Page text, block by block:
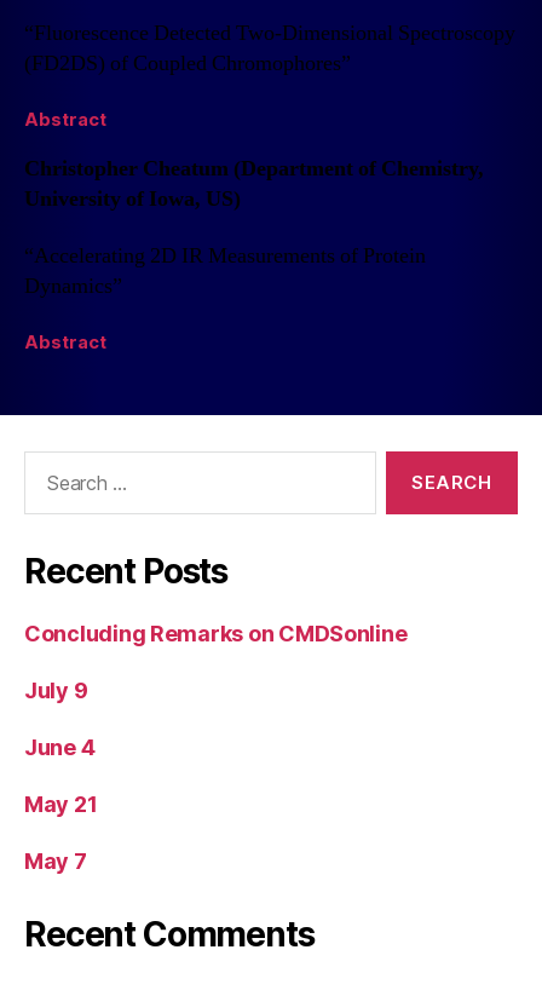
“Fluorescence Detected Two-Dimensional Spectroscopy
(FD2DS) of Coupled Chromophores”
Abstract
Christopher Cheatum (Department of Chemistry,
University of Iowa, US)
“Accelerating 2D IR Measurements of Protein
Dynamics”
Abstract
Recent Posts
Concluding Remarks on CMDSonline
July 9
June 4
May 21
May 7
Recent Comments